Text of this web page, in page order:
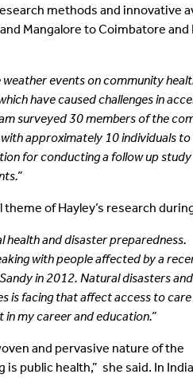
methods and innovative
Mangalore to Coimbatore
events on community
have caused challenges in
surveyed 30 members of the
approximately 10 individuals
for conducting a follow up
of Hayley’s research
and disaster preparedness.
with people affected by a
in 2012. Natural disasters and
is facing that affect access to
my career and education.”
and pervasive nature of the
public health,” she said. In